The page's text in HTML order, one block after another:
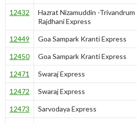
12432
Hazrat Nizamuddin -Trivandrum
Rajdhani Express
12449 Goa Sampark Kranti Express
12450 Goa Sampark Kranti Express
12471 Swaraj Express
12472 Swaraj Express
12473 Sarvodaya Express